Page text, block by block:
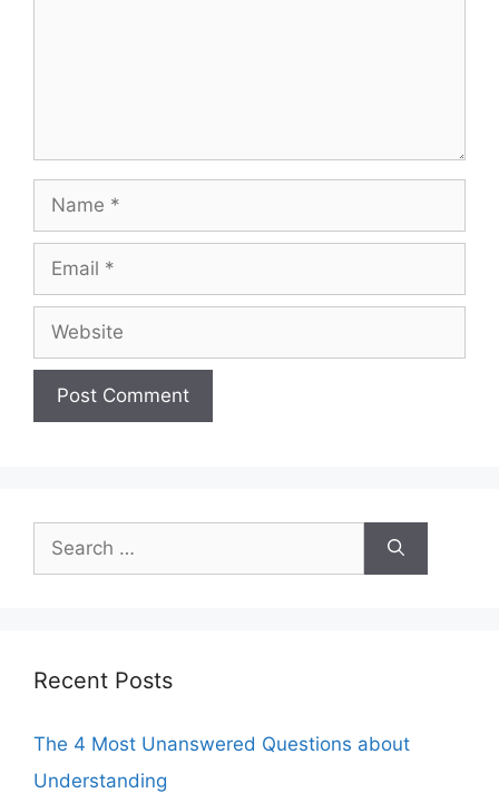
for:
Recent Posts
The 4 Most Unanswered Questions about
Understanding